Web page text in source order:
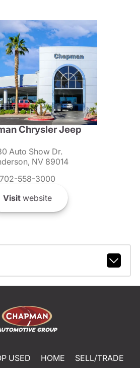
Chrysler Jeep
Auto Show Dr.
NV 89014
702-558-3000
Visitwebsite
USED HOME
SELL/TRADE